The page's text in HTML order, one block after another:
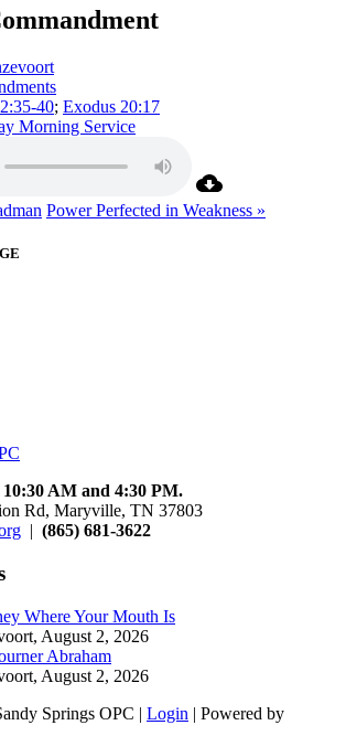
40; Exodus 20:17
Morning Service
Power Perfected in Weakness »
10:30 AM and 4:30 PM.
Rd, Maryville, TN 37803
| (865) 681-3622
Where Your Mouth Is
, August 2, 2026
Abraham
, August 2, 2026
Springs OPC | Login | Powered by